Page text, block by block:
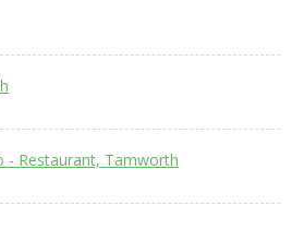
- Restaurant, Tamworth